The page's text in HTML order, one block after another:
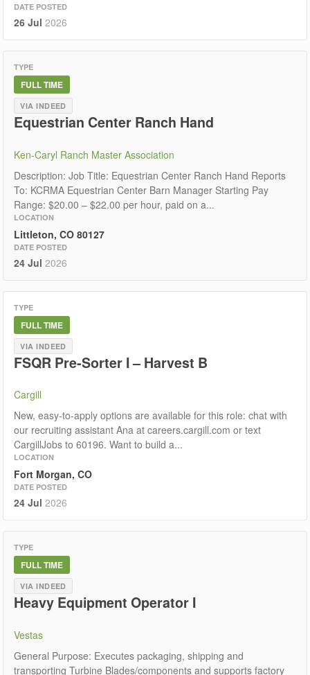
DATE POSTED
26 Jul 2026
TYPE
FULL TIME
VIA INDEED
Equestrian Center Ranch Hand
Ken-Caryl Ranch Master Association
Description: Job Title: Equestrian Center Ranch Hand Reports
To: KCRMA Equestrian Center Barn Manager Starting Pay
Range: $20.00 – $22.00 per hour, paid on a...
LOCATION
Littleton, CO 80127
DATE POSTED
24 Jul 2026
TYPE
FULL TIME
VIA INDEED
FSQR Pre-Sorter I – Harvest B
Cargill
New, easy-to-apply options are available for this role: chat with
our recruiting assistant Ana at careers.cargill.com or text
CargillJobs to 60196. Want to build a...
LOCATION
Fort Morgan, CO
DATE POSTED
24 Jul 2026
TYPE
FULL TIME
VIA INDEED
Heavy Equipment Operator I
Vestas
General Purpose: Executes packaging, shipping and
transporting Turbine Blades/components and supports factory